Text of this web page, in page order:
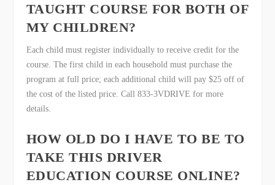
TAUGHT COURSE FOR BOTH OF
MY CHILDREN?
Each child must register individually to receive credit for the
course. The first child in each household must purchase the
program at full price; each additional child will pay $25 off of
the cost of the listed price. Call 833-3VDRIVE for more
details.
HOW OLD DO I HAVE TO BE TO
TAKE THIS DRIVER
EDUCATION COURSE ONLINE?